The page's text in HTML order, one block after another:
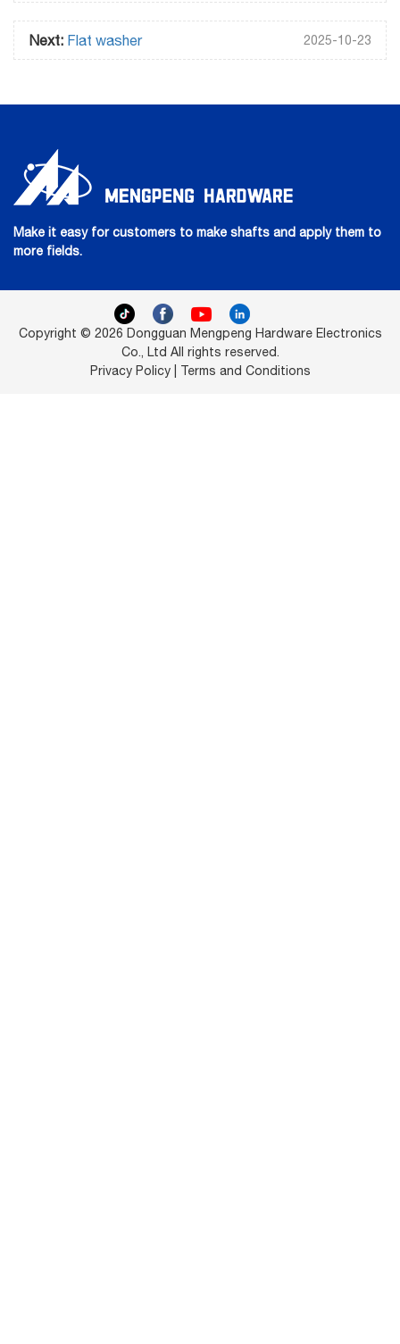
Next: Flat washer 2025-10-23
Make it easy for customers to make shafts and apply them to
more fields.
Copyright © 2026 Dongguan Mengpeng Hardware Electronics
Co., Ltd All rights reserved.
Privacy Policy | Terms and Conditions